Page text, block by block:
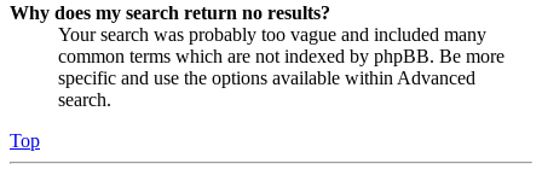
Why does my search return no results?
Your search was probably too vague and included many
common terms which are not indexed by phpBB. Be more
specific and use the options available within Advanced
search.
Top